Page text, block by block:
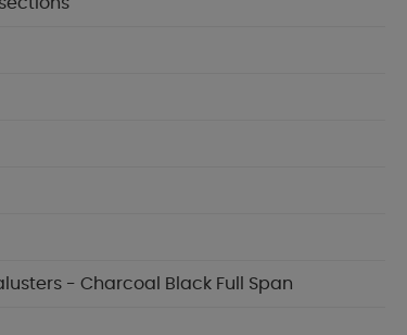
- Charcoal Black Full Span